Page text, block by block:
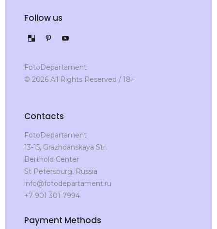
Follow us
FotoDepartament
© 2026 All Rights Reserved / 18+
Contacts
FotoDepartament
13-15, Grazhdanskaya Str.
Berthold Center
St Petersburg, Russia
info@fotodepartament.ru
+7 901 301 7994
Payment Methods